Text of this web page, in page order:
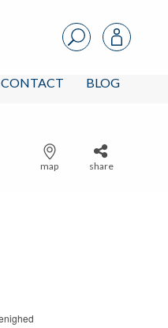
CONTACT BLOG
map share